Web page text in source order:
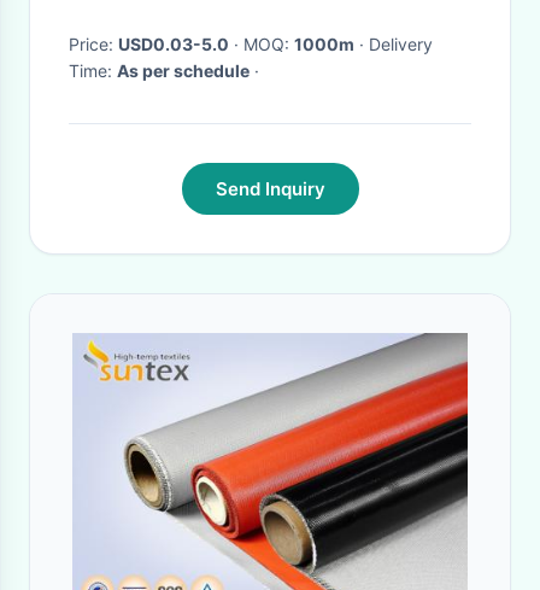
Price: USD0.03-5.0 · MOQ: 1000m · Delivery
Time: As per schedule ·
Send Inquiry